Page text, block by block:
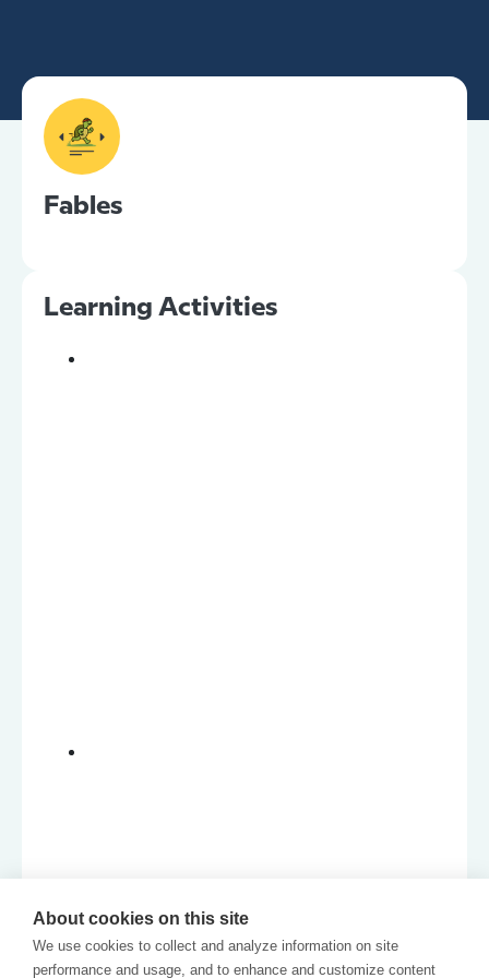
Fables
Learning Activities
About cookies on this site
We use cookies to collect and analyze information on site
performance and usage, and to enhance and customize content